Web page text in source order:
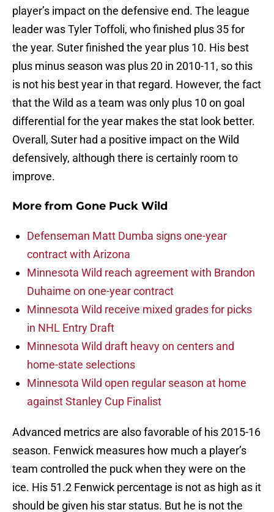
player’s impact on the defensive end. The league
leader was Tyler Toffoli, who finished plus 35 for
the year. Suter finished the year plus 10. His best
plus minus season was plus 20 in 2010-11, so this
is not his best year in that regard. However, the fact
that the Wild as a team was only plus 10 on goal
differential for the year makes the stat look better.
Overall, Suter had a positive impact on the Wild
defensively, although there is certainly room to
improve.
More from Gone Puck Wild
Defenseman Matt Dumba signs one-year
contract with Arizona
Minnesota Wild reach agreement with Brandon
Duhaime on one-year contract
Minnesota Wild receive mixed grades for picks
in NHL Entry Draft
Minnesota Wild draft heavy on centers and
home-state selections
Minnesota Wild open regular season at home
against Stanley Cup Finalist
Advanced metrics are also favorable of his 2015-16
season. Fenwick measures how much a player’s
team controlled the puck when they were on the
ice. His 51.2 Fenwick percentage is not as high as it
should be given his star status. But he is not the